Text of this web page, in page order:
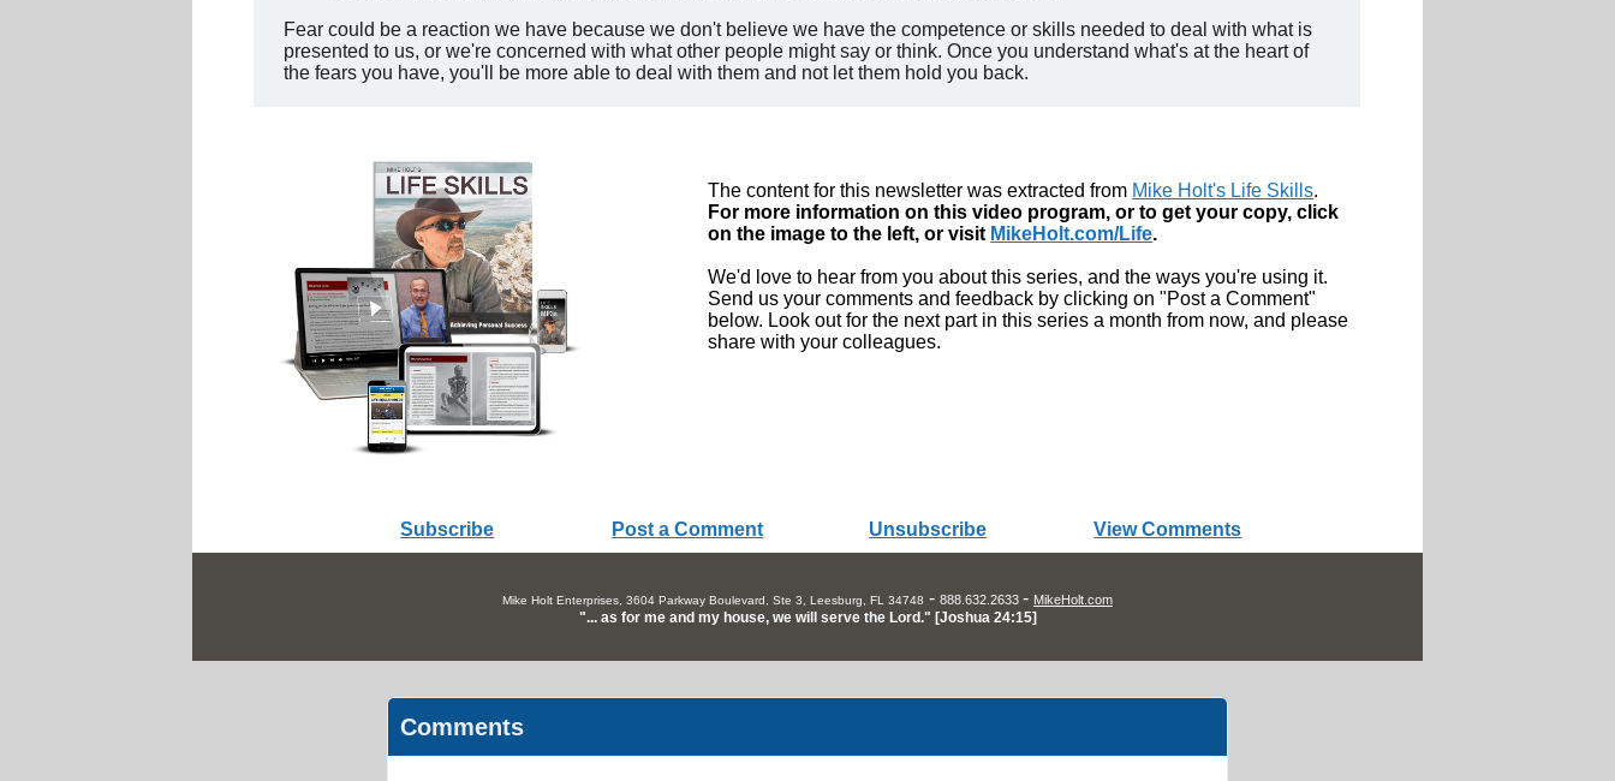
Fear could be a reaction we have because we don't believe we have the competence or skills needed to deal with what is
presented to us, or we're concerned with what other people might say or think. Once you understand what's at the heart of
the fears you have, you'll be more able to deal with them and not let them hold you back.
The content for this newsletter was extracted from Mike Holt's Life Skills.
For more information on this video program, or to get your copy, click
on the image to the left, or visit MikeHolt.com/Life.
We'd love to hear from you about this series, and the ways you're using it.
Send us your comments and feedback by clicking on "Post a Comment"
below. Look out for the next part in this series a month from now, and please
share with your colleagues.
Subscribe Post a Comment Unsubscribe View Comments
Mike Holt Enterprises, 3604 Parkway Boulevard, Ste 3, Leesburg, FL 34748 - 888.632.2633 - MikeHolt.com
"... as for me and my house, we will serve the Lord." [Joshua 24:15]
Comments